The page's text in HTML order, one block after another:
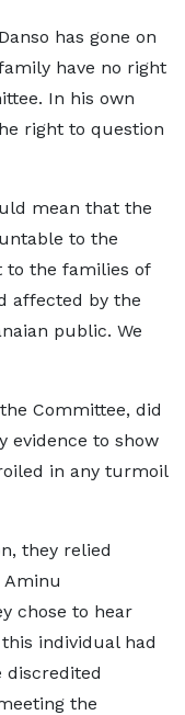
has gone on
have no right
In his own
right to question
mean that the
to the
to the families of
affected by the
public. We
Committee, did
evidence to show
in any turmoil
they relied
Aminu
chose to hear
individual had
discredited
the